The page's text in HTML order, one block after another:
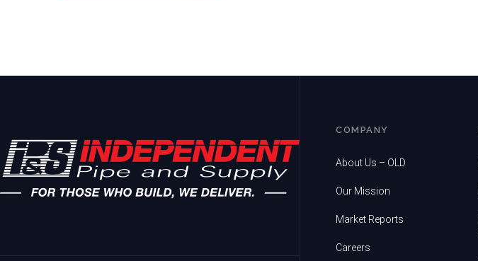
COMPANY
About Us – OLD
Our Mission
Market Reports
Careers